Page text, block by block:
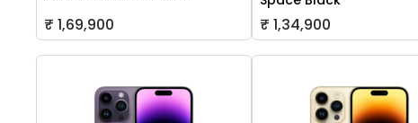
₹ 1,69,900 ₹ 1,34,900